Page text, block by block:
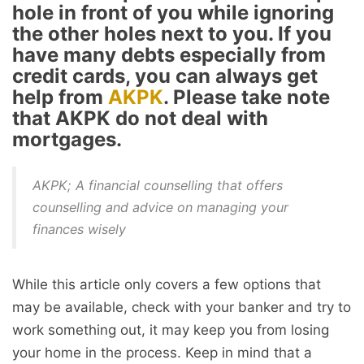
hole in front of you while ignoring
the other holes next to you. If you
have many debts especially from
credit cards, you can always get
help from AKPK. Please take note
that AKPK do not deal with
mortgages.
AKPK; A financial counselling that offers
counselling and advice on managing your
finances wisely
While this article only covers a few options that
may be available, check with your banker and try to
work something out, it may keep you from losing
your home in the process. Keep in mind that a